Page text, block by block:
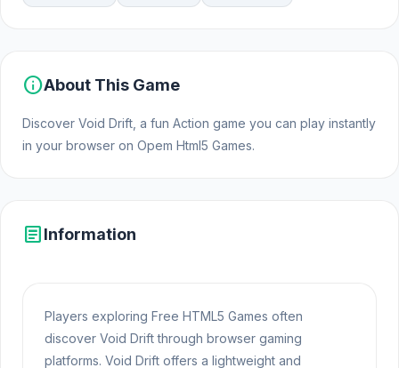
infoAbout This Game
Discover Void Drift, a fun Action game you can play instantly
in your browser on Opem Html5 Games.
articleInformation
Players exploring Free HTML5 Games often
discover Void Drift through browser gaming
platforms. Void Drift offers a lightweight and